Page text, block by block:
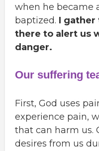
when he became
baptized. I
there to alert us
danger.
Our suffering
First, God uses
experience pain,
that can harm us.
desires from us